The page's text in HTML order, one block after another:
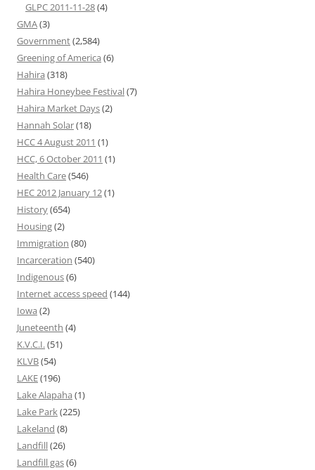
GLPC 2011-11-28(4)
GMA(3)
Government(2,584)
Greening of America (6)
Hahira (318)
Hahira Honeybee Festival(7)
Hahira Market Days(2)
Hannah Solar(18)
HCC 4 August 2011 (1)
HCC, 6 October 2011 (1)
Health Care(546)
HEC 2012 January 12(1)
History(654)
Housing(2)
Immigration (80)
Incarceration (540)
Indigenous(6)
Internet access speed (144)
Iowa (2)
Juneteenth (4)
K.V.C.I.(51)
KLVB(54)
LAKE(196)
Lake Alapaha (1)
Lake Park(225)
Lakeland (8)
Landfill(26)
Landfill gas(6)